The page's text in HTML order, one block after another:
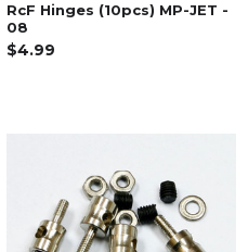
RcF Hinges (10pcs) MP-JET -
08
$4.99